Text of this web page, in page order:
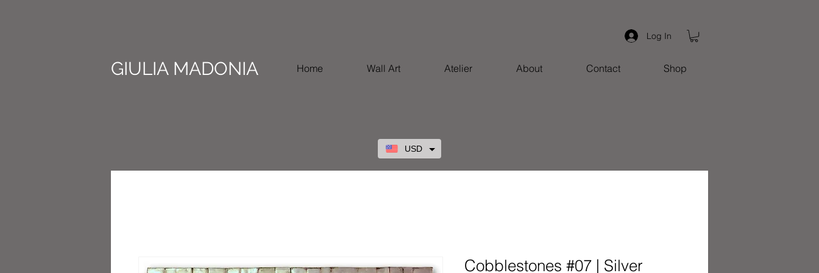
USD
Log In
GIULIA MADONIA Home Wall Art Atelier About Contact Shop
Cobblestones #07 | Silver